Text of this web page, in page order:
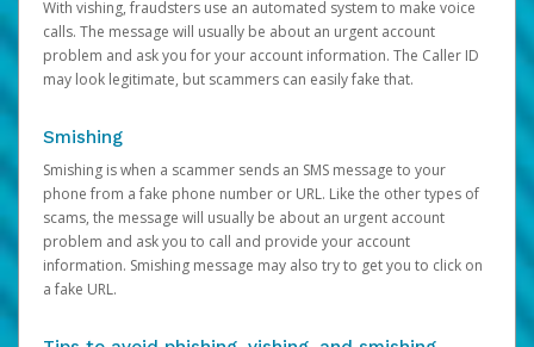
With vishing, fraudsters use an automated system to make voice
calls. The message will usually be about an urgent account
problem and ask you for your account information. The Caller ID
may look legitimate, but scammers can easily fake that.
Smishing
Smishing is when a scammer sends an SMS message to your
phone from a fake phone number or URL. Like the other types of
scams, the message will usually be about an urgent account
problem and ask you to call and provide your account
information. Smishing message may also try to get you to click on
a fake URL.